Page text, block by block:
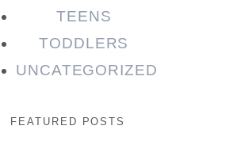
TEENS
TODDLERS
UNCATEGORIZED
FEATURED POSTS